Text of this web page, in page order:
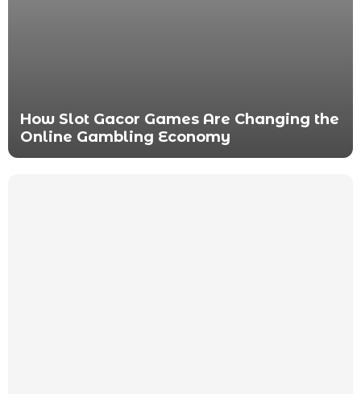
How Slot Gacor Games Are Changing the
Online Gambling Economy